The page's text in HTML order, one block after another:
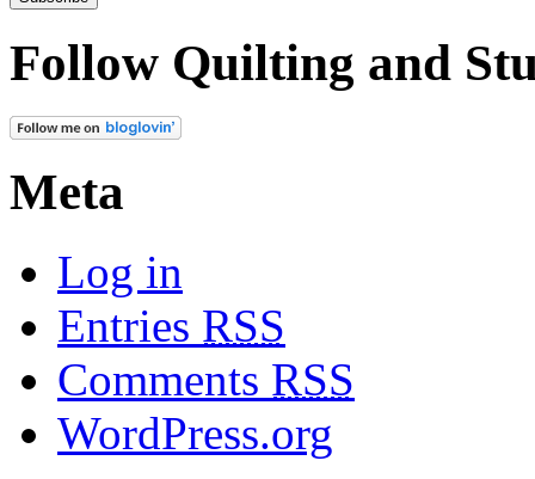
Follow Quilting and
Meta
Log in
Entries RSS
Comments RSS
WordPress.org